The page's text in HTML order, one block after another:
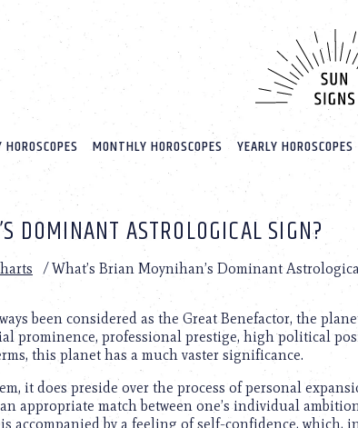
HOROSCOPES MONTHLY HOROSCOPES YEARLY HOROSCOPES
DOMINANT ASTROLOGICAL SIGN?
/What’s Brian Moynihan’s Dominant
been considered as the Great Benefactor, the
prominence, professional prestige, high political
this planet has a much vaster significance.
it does preside over the process of personal
appropriate match between one’s individual
accompanied by a feeling of self-confidence, which,